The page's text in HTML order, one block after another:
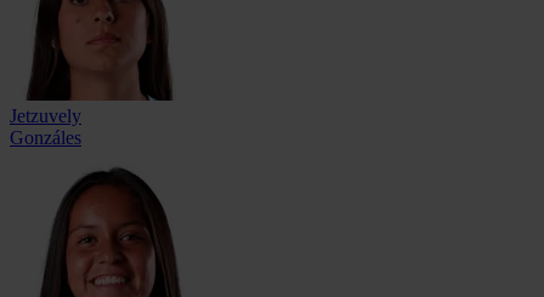
Jetzuvely
Gonzáles